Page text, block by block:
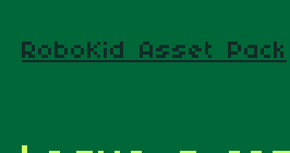
RoboKid Asset Pack